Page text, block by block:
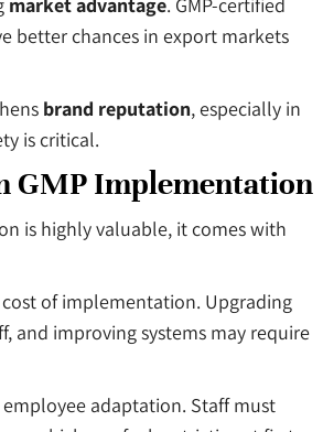
better chances in export markets
brand reputation, especially in
is critical.
GMP Implementation
is highly valuable, it comes with
of implementation. Upgrading
and improving systems may require
adaptation. Staff must